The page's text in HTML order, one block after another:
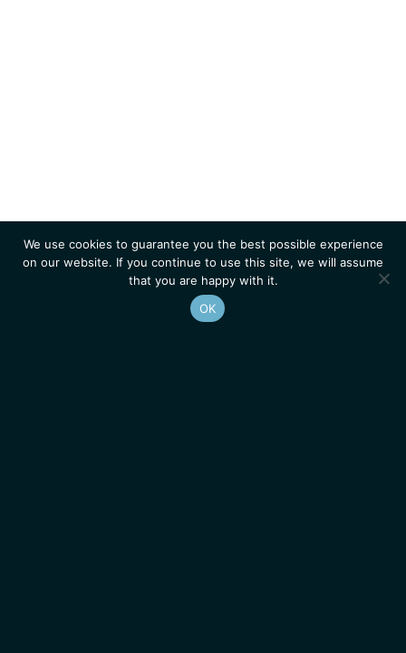
We use cookies to guarantee you the best possible experience
on our website. If you continue to use this site, we will assume
that you are happy with it.
OK